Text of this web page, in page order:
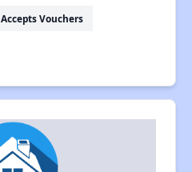
Accepts Vouchers